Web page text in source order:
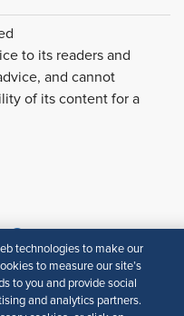
to its readers and
and cannot
of its content for a
of Use
technologies to make our
to measure our site’s
to you and provide social
and analytics partners.